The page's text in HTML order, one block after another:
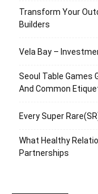
Transform Your
Builders
Vela Bay –
Seoul Table Games
And Common
Every Super
What Healthy
Partnerships